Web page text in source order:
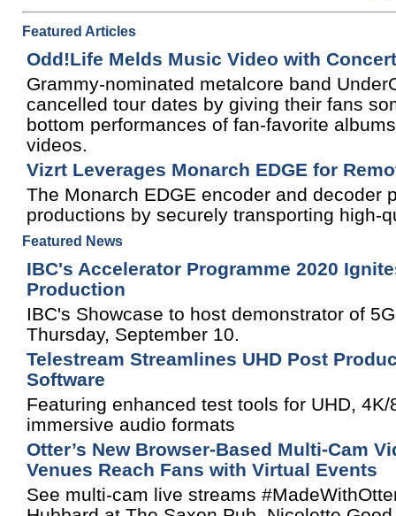
Featured Articles
Odd!Life Melds Music Video with
Grammy-nominated metalcore band
cancelled tour dates by giving their fans
bottom performances of fan-favorite
videos.
Vizrt Leverages Monarch EDGE for
The Monarch EDGE encoder and decoder
productions by securely transporting high-
Featured News
IBC's Accelerator Programme 2020
Production
IBC's Showcase to host demonstrator of
Thursday, September 10.
Telestream Streamlines UHD Post
Software
Featuring enhanced test tools for UHD,
immersive audio formats
Otter’s New Browser-Based Multi-Cam
Venues Reach Fans with Virtual Events
See multi-cam live streams